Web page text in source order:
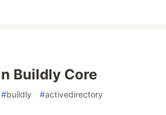
Buildly Core
#buildly #activedirectory